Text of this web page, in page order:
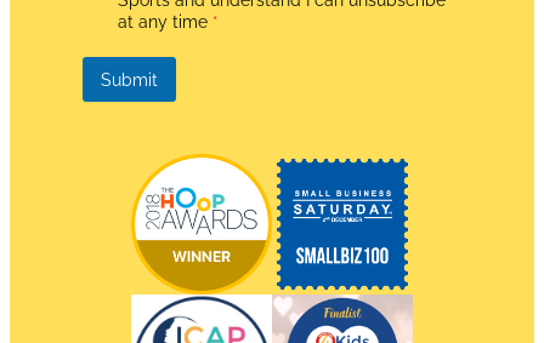
A
r
at any time *
Submit